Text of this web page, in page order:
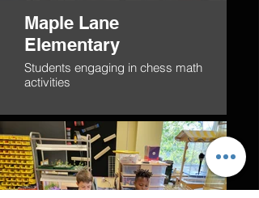
Maple Lane
Elementary
Students engaging in chess math
activities